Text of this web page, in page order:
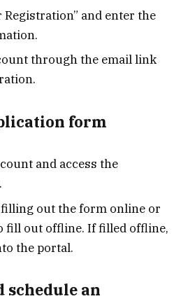
Registration” and enter the
through the email link
form
and access the
filling out the form online or
fill out offline. If filled offline,
the portal.
schedule an